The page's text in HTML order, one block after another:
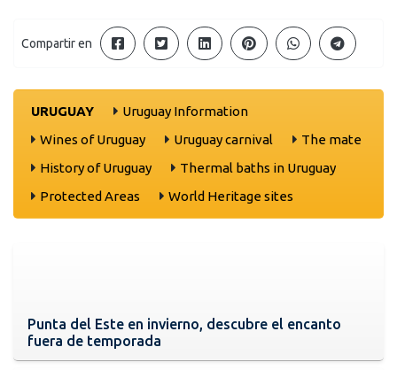
Compartir en
URUGUAY
Uruguay Information
Wines of Uruguay
Uruguay carnival
The mate
History of Uruguay
Thermal baths in Uruguay
Protected Areas
World Heritage sites
Punta del Este en invierno, descubre el encanto
fuera de temporada